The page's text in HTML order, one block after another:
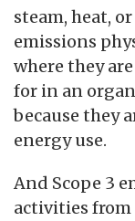
steam, heat,
emissions
where they
for in an
because they
energy use.
And Scope 3
activities from